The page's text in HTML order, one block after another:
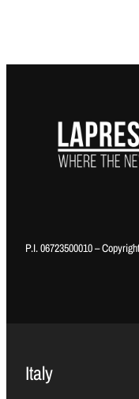
P.I. 06723500010 –
Italy